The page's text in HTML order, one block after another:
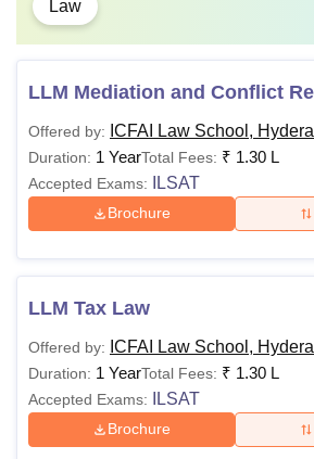
Law
LLM Mediation and Conflict
Offered by: ICFAI Law School,
Duration: 1 YearTotal Fees: ₹ 1.30 L
Accepted Exams: ILSAT
Brochure
LLM Tax Law
Offered by: ICFAI Law School,
Duration: 1 YearTotal Fees: ₹ 1.30 L
Accepted Exams: ILSAT
Brochure